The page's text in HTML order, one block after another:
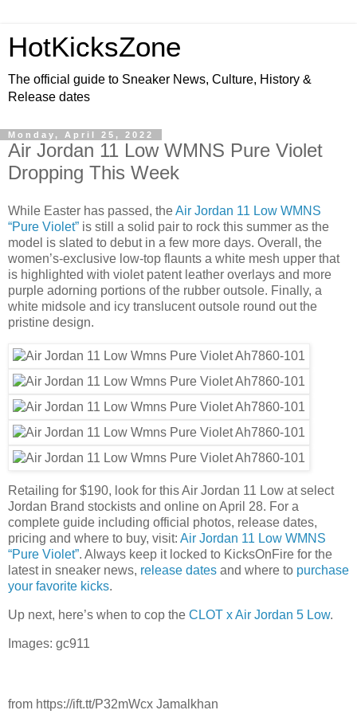
HotKicksZone
The official guide to Sneaker News, Culture, History &
Release dates
Monday, April 25, 2022
Air Jordan 11 Low WMNS Pure Violet
Dropping This Week
While Easter has passed, theAir Jordan 11 Low WMNS
“Pure Violet” is still a solid pair to rock this summer as the
model is slated to debut in a few more days. Overall, the
women’s-exclusive low-top flaunts a white mesh upper that
is highlighted with violet patent leather overlays and more
purple adorning portions of the rubber outsole. Finally, a
white midsole and icy translucent outsole round out the
pristine design.
Retailing for $190, look for this Air Jordan 11 Low at select
Jordan Brand stockists and online on April 28. For a
complete guide including official photos, release dates,
pricing and where to buy, visit: Air Jordan 11 Low WMNS
“Pure Violet”. Always keep it locked to KicksOnFire for the
latest in sneaker news, release dates and where to purchase
your favorite kicks.
Up next, here’s when to cop the CLOT x Air Jordan 5 Low.
Images: gc911
from https://ift.tt/P32mWcx Jamalkhan